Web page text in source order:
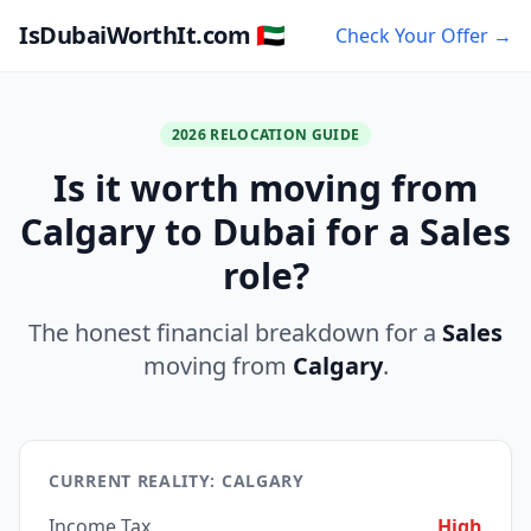
IsDubaiWorthIt.com 🇦🇪 Check Your Offer →
2026 RELOCATION GUIDE
Is it worth moving from
Calgary to Dubai for a Sales
role?
The honest financial breakdown for a Sales
moving from Calgary.
CURRENT REALITY: CALGARY